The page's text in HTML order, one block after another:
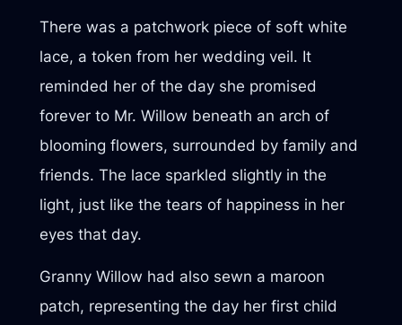
There was a patchwork piece of soft white
lace, a token from her wedding veil. It
reminded her of the day she promised
forever to Mr. Willow beneath an arch of
blooming flowers, surrounded by family and
friends. The lace sparkled slightly in the
light, just like the tears of happiness in her
eyes that day.
Granny Willow had also sewn a maroon
patch, representing the day her first child